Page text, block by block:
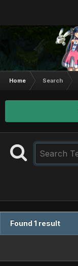
Home Search
Found 1 result